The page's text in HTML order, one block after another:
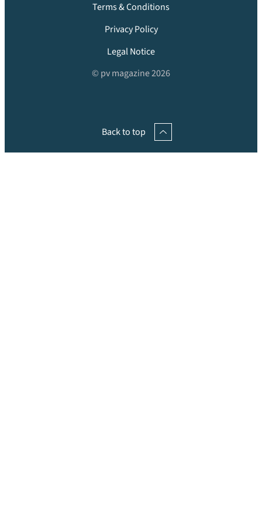
Terms & Conditions
Privacy Policy
Legal Notice
© pv magazine 2026
Back to top